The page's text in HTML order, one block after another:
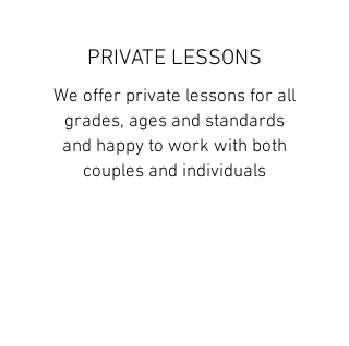
PRIVATE LESSONS
We offer private lessons for all
grades, ages and standards
and happy to work with both
couples and individuals